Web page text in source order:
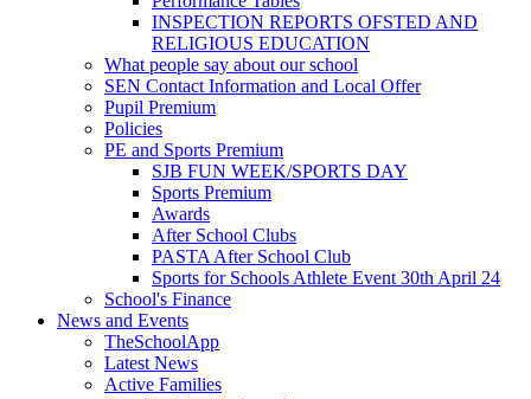
INSPECTION REPORTS OFSTED AND
RELIGIOUS EDUCATION
What people say about our school
SEN Contact Information and Local Offer
Pupil Premium
Policies
PE and Sports Premium
SJB FUN WEEK/SPORTS DAY
Sports Premium
Awards
After School Clubs
PASTA After School Club
Sports for Schools Athlete Event 30th April 24
School's Finance
News and Events
TheSchoolApp
Latest News
Active Families